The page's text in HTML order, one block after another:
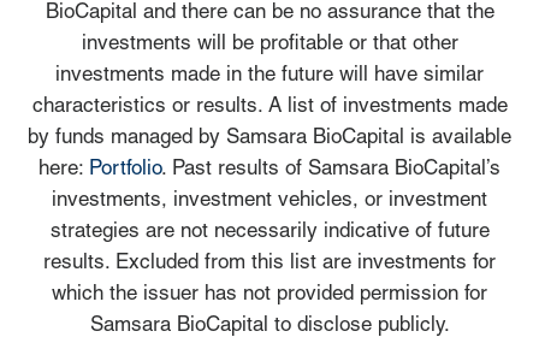
BioCapital and there can be no assurance that the
investments will be profitable or that other
investments made in the future will have similar
characteristics or results. A list of investments made
by funds managed by Samsara BioCapital is available
here: Portfolio. Past results of Samsara BioCapital’s
investments, investment vehicles, or investment
strategies are not necessarily indicative of future
results. Excluded from this list are investments for
which the issuer has not provided permission for
Samsara BioCapital to disclose publicly.